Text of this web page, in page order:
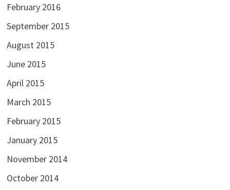
February 2016
September 2015
August 2015
June 2015
April 2015
March 2015
February 2015
January 2015
November 2014
October 2014